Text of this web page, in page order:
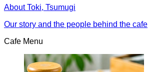
About Toki, Tsumugi
Our story and the people behind the cafe
Cafe Menu